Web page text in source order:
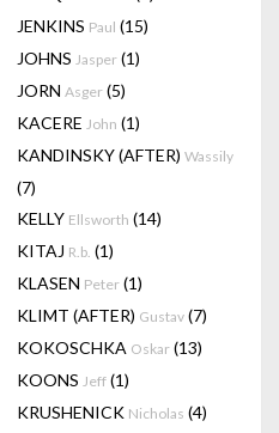
JENKINS Paul (15)
JOHNS Jasper (1)
JORN Asger (5)
KACERE John (1)
KANDINSKY (AFTER) Wassily
(7)
KELLY Ellsworth (14)
KITAJ R.b. (1)
KLASEN Peter (1)
KLIMT (AFTER) Gustav (7)
KOKOSCHKA Oskar (13)
KOONS Jeff (1)
KRUSHENICK Nicholas (4)